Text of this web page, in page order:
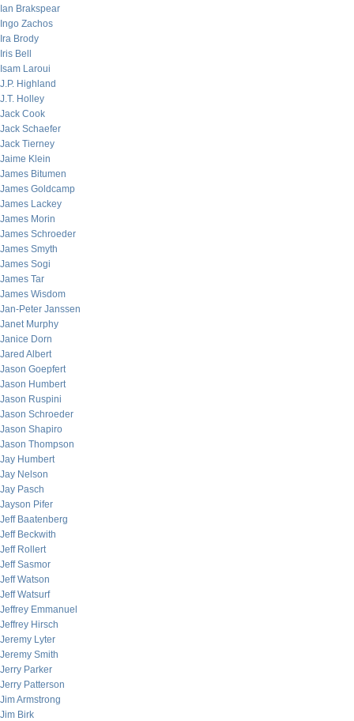
Ian Brakspear
Ingo Zachos
Ira Brody
Iris Bell
Isam Laroui
J.P. Highland
J.T. Holley
Jack Cook
Jack Schaefer
Jack Tierney
Jaime Klein
James Bitumen
James Goldcamp
James Lackey
James Morin
James Schroeder
James Smyth
James Sogi
James Tar
James Wisdom
Jan-Peter Janssen
Janet Murphy
Janice Dorn
Jared Albert
Jason Goepfert
Jason Humbert
Jason Ruspini
Jason Schroeder
Jason Shapiro
Jason Thompson
Jay Humbert
Jay Nelson
Jay Pasch
Jayson Pifer
Jeff Baatenberg
Jeff Beckwith
Jeff Rollert
Jeff Sasmor
Jeff Watson
Jeff Watsurf
Jeffrey Emmanuel
Jeffrey Hirsch
Jeremy Lyter
Jeremy Smith
Jerry Parker
Jerry Patterson
Jim Armstrong
Jim Birk